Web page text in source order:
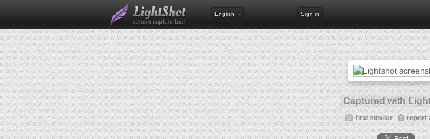
English Sign in
Captured with
find similar report